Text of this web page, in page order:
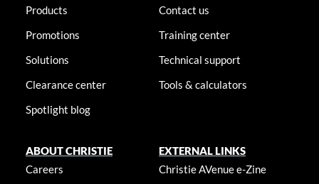
Products
Promotions
Solutions
Clearance center
Spotlight blog
Contact us
Training center
Technical support
Tools & calculators
ABOUT CHRISTIE
Careers
EXTERNAL LINKS
Christie AVenue e-Zine